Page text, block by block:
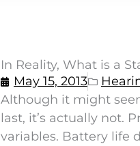
In Reality, What is a
May 15, 2013
Although it might
last, it’s actually not.
variables. Battery life